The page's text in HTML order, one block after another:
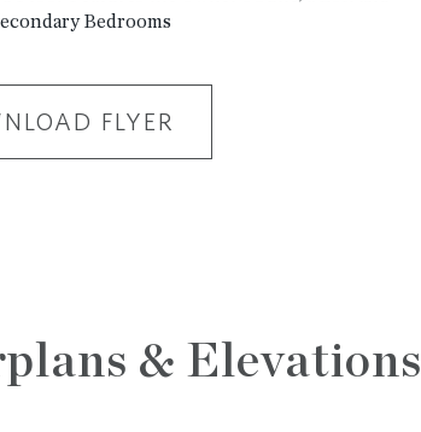
Bedrooms
FLYER
& Elevations